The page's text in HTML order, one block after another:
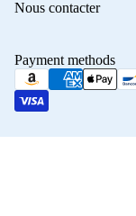
Nous contacter
Payment methods
Terms